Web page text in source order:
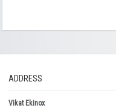
ADDRESS
Vikat Ekinox